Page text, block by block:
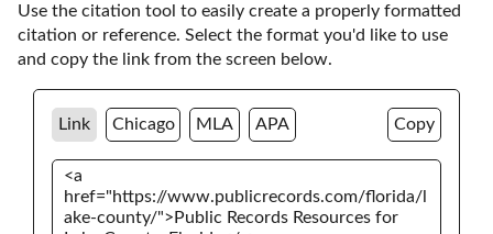
Use the citation tool to easily create a properly formatted
citation or reference. Select the format you'd like to use
and copy the link from the screen below.
Link Chicago MLA APA Copy